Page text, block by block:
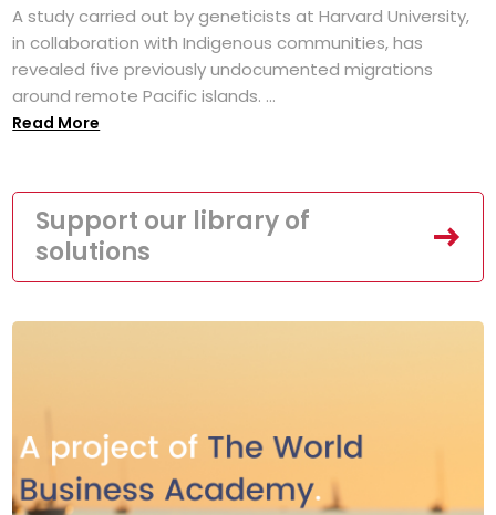
A study carried out by geneticists at Harvard University,
in collaboration with Indigenous communities, has
revealed five previously undocumented migrations
around remote Pacific islands. ...
Read More
Support our library of
solutions